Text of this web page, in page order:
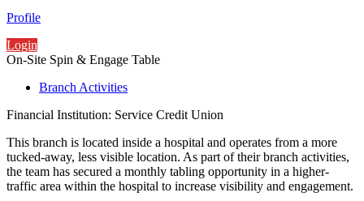
Profile
Login
On-Site Spin & Engage Table
Branch Activities
Financial Institution: Service Credit Union
This branch is located inside a hospital and operates from a more
tucked-away, less visible location. As part of their branch activities,
the team has secured a monthly tabling opportunity in a higher-
traffic area within the hospital to increase visibility and engagement.